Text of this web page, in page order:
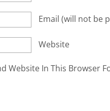
Email (will not be
Website
Website In This Browser